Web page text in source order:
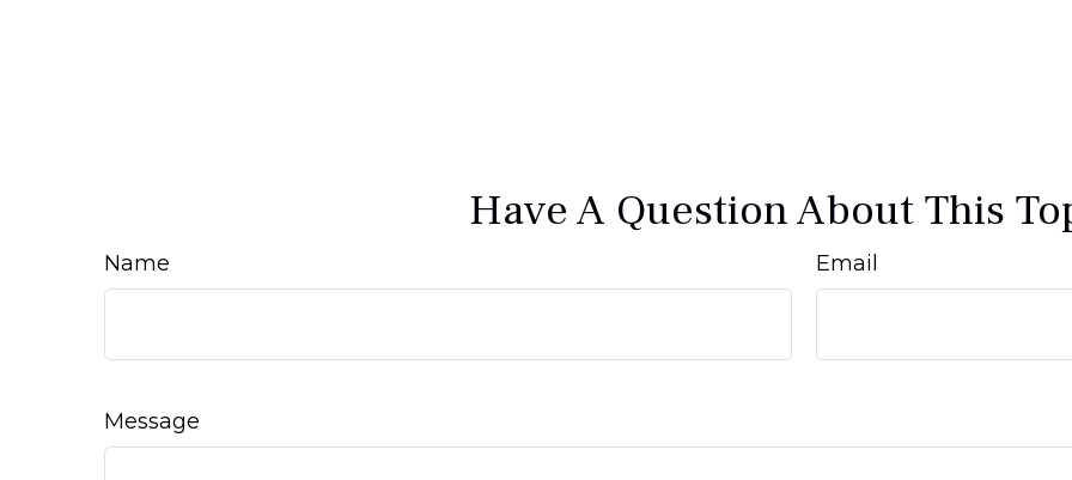
Have A Question About This
Name Email
Message